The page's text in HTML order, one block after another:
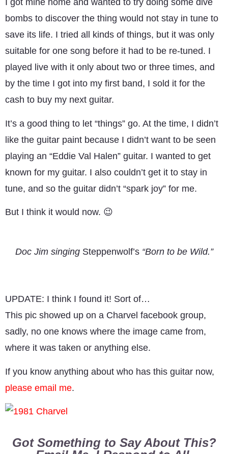
I got mine home and wanted to try doing some dive
bombs to discover the thing would not stay in tune to
save its life. I tried all kinds of things, but it was only
suitable for one song before it had to be re-tuned. I
played live with it only about two or three times, and
by the time I got into my first band, I sold it for the
cash to buy my next guitar.
It’s a good thing to let “things” go. At the time, I didn’t
like the guitar paint because I didn’t want to be seen
playing an “Eddie Val Halen” guitar. I wanted to get
known for my guitar. I also couldn’t get it to stay in
tune, and so the guitar didn’t “spark joy” for me.
But I think it would now. 😉
Doc Jim singing Steppenwolf’s“Born to be Wild.”
UPDATE: I think I found it! Sort of…
This pic showed up on a Charvel facebook group,
sadly, no one knows where the image came from,
where it was taken or anything else.
If you know anything about who has this guitar now,
please email me.
Got Something to Say About This?